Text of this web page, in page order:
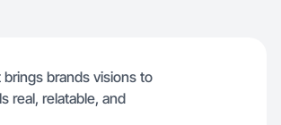
brings brands visions to
real, relatable, and